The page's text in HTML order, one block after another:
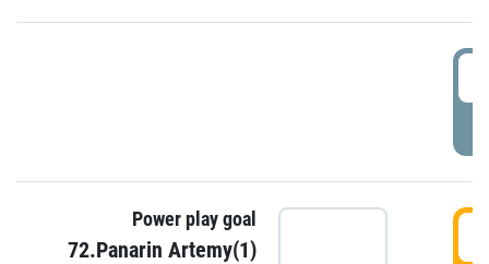
Power play goal
72.Panarin Artemy(1)